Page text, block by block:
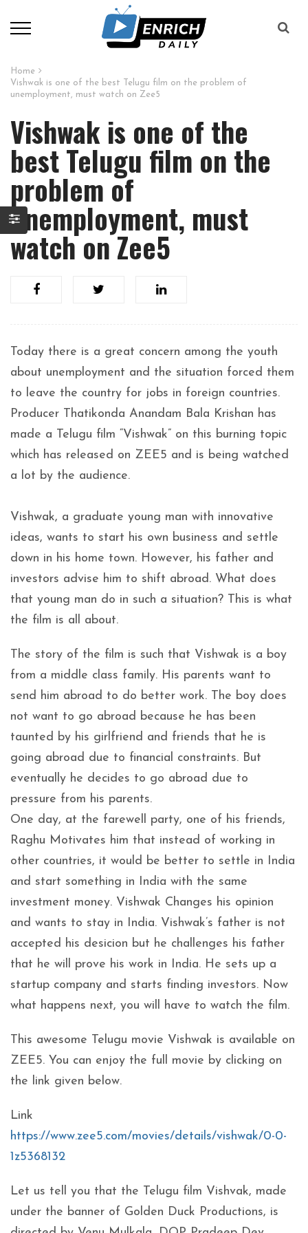
Home
Vishwak is one of the best Telugu film on the problem of
unemployment, must watch on Zee5
Vishwak is one of the
best Telugu film on the
problem of
unemployment, must
watch on Zee5
Today there is a great concern among the youth
about unemployment and the situation forced them
to leave the country for jobs in foreign countries.
Producer Thatikonda Anandam Bala Krishan has
made a Telugu film “Vishwak” on this burning topic
which has released on ZEE5 and is being watched
a lot by the audience.
Vishwak, a graduate young man with innovative
ideas, wants to start his own business and settle
down in his home town. However, his father and
investors advise him to shift abroad. What does
that young man do in such a situation? This is what
the film is all about.
The story of the film is such that Vishwak is a boy
from a middle class family. His parents want to
send him abroad to do better work. The boy does
not want to go abroad because he has been
taunted by his girlfriend and friends that he is
going abroad due to financial constraints. But
eventually he decides to go abroad due to
pressure from his parents.
One day, at the farewell party, one of his friends,
Raghu Motivates him that instead of working in
other countries, it would be better to settle in India
and start something in India with the same
investment money. Vishwak Changes his opinion
and wants to stay in India. Vishwak’s father is not
accepted his desicion but he challenges his father
that he will prove his work in India. He sets up a
startup company and starts finding investors. Now
what happens next, you will have to watch the film.
This awesome Telugu movie Vishwak is available on
ZEE5. You can enjoy the full movie by clicking on
the link given below.
Link
https://www.zee5.com/movies/details/vishwak/0-0-
1z5368132
Let us tell you that the Telugu film Vishvak, made
under the banner of Golden Duck Productions, is